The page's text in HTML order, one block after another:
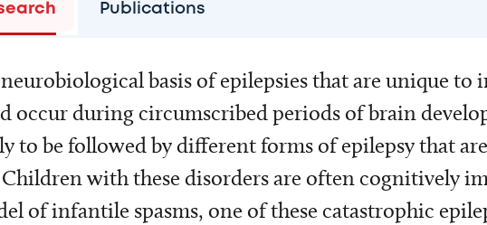
Publications
basis of epilepsies that are unique to
occur during circumscribed periods of brain
to be followed by different forms of epilepsy that
with these disorders are often cognitively
of infantile spasms, one of these catastrophic